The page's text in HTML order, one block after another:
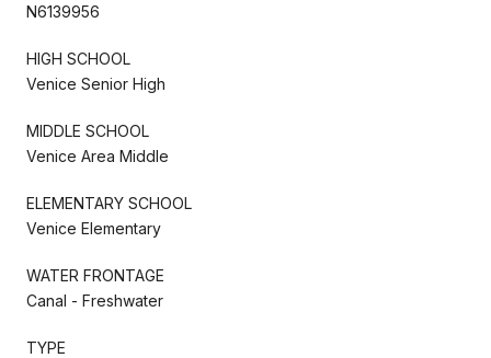
N6139956
HIGH SCHOOL
Venice Senior High
MIDDLE SCHOOL
Venice Area Middle
ELEMENTARY SCHOOL
Venice Elementary
WATER FRONTAGE
Canal - Freshwater
TYPE